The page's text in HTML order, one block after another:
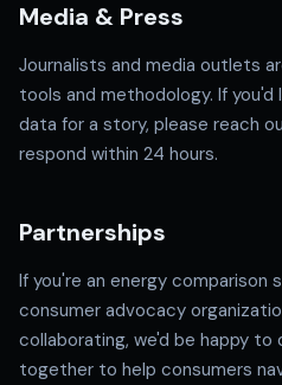
Media & Press
Journalists and media outlets
tools and methodology. If you'd
data for a story, please reach
respond within 24 hours.
Partnerships
If you're an energy comparison
consumer advocacy
collaborating, we'd be happy to
together to help consumers